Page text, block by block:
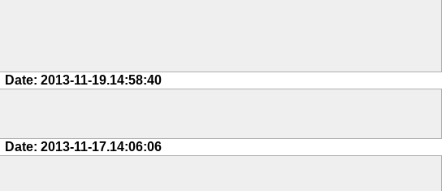
Date: 2013-11-19.14:58:40
Date: 2013-11-17.14:06:06